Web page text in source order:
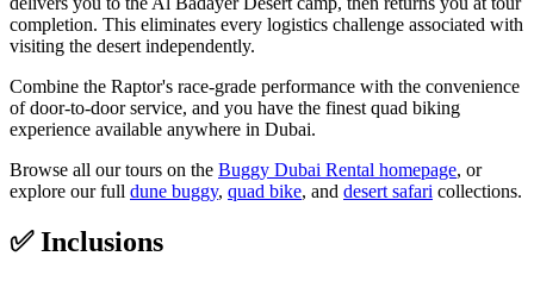
completion. This eliminates every logistics challenge associated with
visiting the desert independently.
Combine the Raptor's race-grade performance with the convenience
of door-to-door service, and you have the finest quad biking
experience available anywhere in Dubai.
Browse all our tours on the Buggy Dubai Rental homepage, or
explore our full dune buggy, quad bike, and desert safari collections.
✅Inclusions